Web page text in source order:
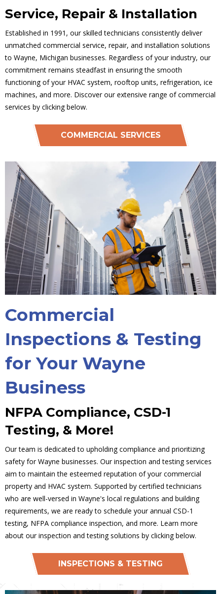
Service, Repair & Installation
Established in 1991, our skilled technicians consistently deliver
unmatched commercial service, repair, and installation solutions
to Wayne, Michigan businesses. Regardless of your industry, our
commitment remains steadfast in ensuring the smooth
functioning of your HVAC system, rooftop units, refrigeration, ice
machines, and more. Discover our extensive range of commercial
services by clicking below.
COMMERCIAL SERVICES
Commercial
Inspections & Testing
for Your Wayne
Business
NFPA Compliance, CSD-1
Testing, & More!
Our team is dedicated to upholding compliance and prioritizing
safety for Wayne businesses. Our inspection and testing services
aim to maintain the esteemed reputation of your commercial
property and HVAC system. Supported by certified technicians
who are well-versed in Wayne's local regulations and building
requirements, we are ready to schedule your annual CSD-1
testing, NFPA compliance inspection, and more. Learn more
about our inspection and testing solutions by clicking below.
INSPECTIONS & TESTING